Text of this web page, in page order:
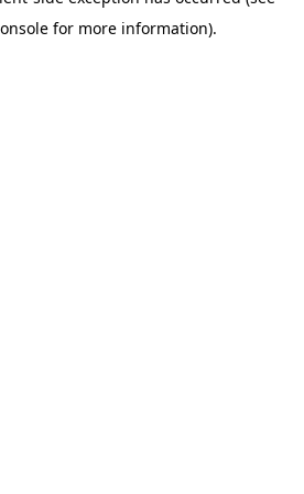
for more information).